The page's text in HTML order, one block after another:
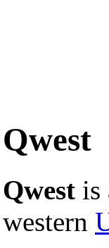
Qwest
Qwest is
western